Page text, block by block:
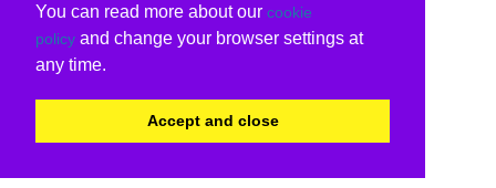
You can read more about our cookie
policy and change your browser settings at
any time.
Accept and close